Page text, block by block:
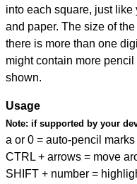
into each square, just
and paper. The size of
there is more than one
might contain more
shown.
Usage
Note: if supported by your
a or 0 = auto-pencil
CTRL + arrows = move
SHIFT + number =